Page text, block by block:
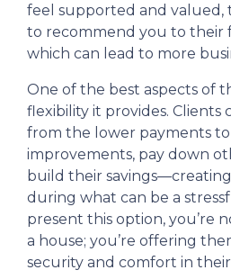
feel supported and valued,
to recommend you to their
which can lead to more
One of the best aspects of
flexibility it provides. Clients
from the lower payments
improvements, pay down
build their
during what can be a
present this option, you’re
a house; you’re offering
security and comfort in